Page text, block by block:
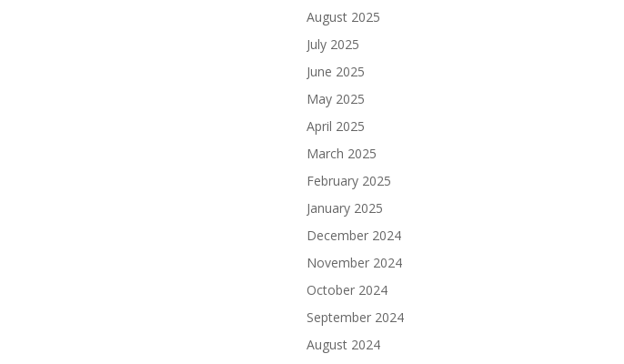
August 2025
July 2025
June 2025
May 2025
April 2025
March 2025
February 2025
January 2025
December 2024
November 2024
October 2024
September 2024
August 2024